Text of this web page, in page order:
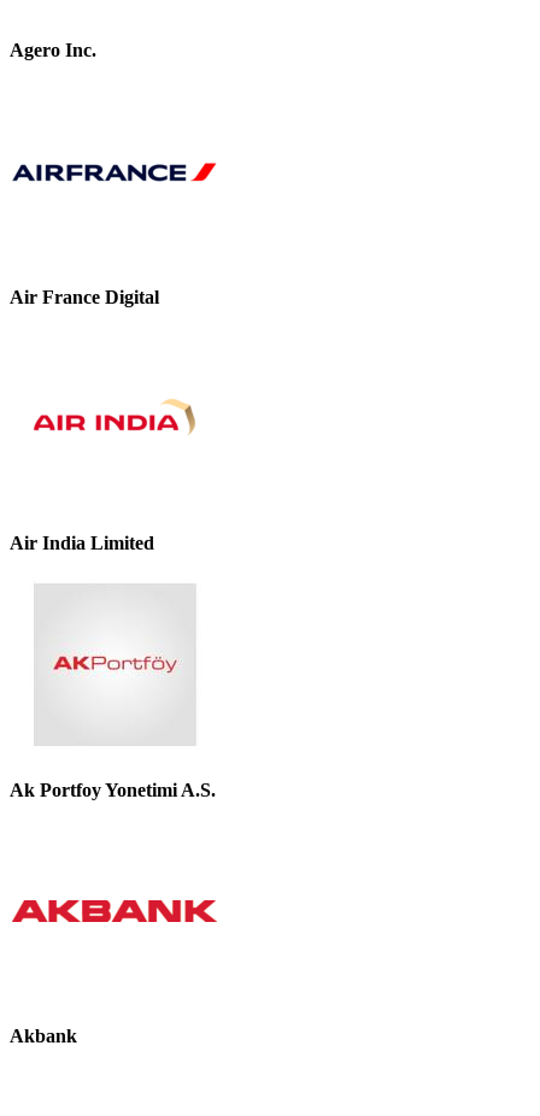
Agero Inc.
Air France Digital
Air India Limited
Ak Portfoy Yonetimi A.S.
Akbank